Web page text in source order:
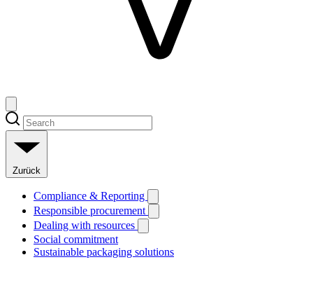
Zurück
Compliance & Reporting
Responsible procurement
Dealing with resources
Social commitment
Sustainable packaging solutions